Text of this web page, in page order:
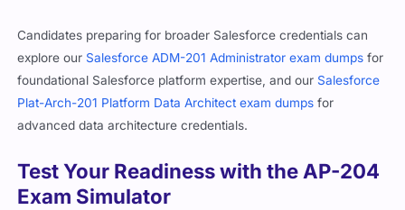
Candidates preparing for broader Salesforce credentials can
explore our Salesforce ADM-201 Administrator exam dumps for
foundational Salesforce platform expertise, and our Salesforce
Plat-Arch-201 Platform Data Architect exam dumps for
advanced data architecture credentials.
Test Your Readiness with the AP-204
Exam Simulator